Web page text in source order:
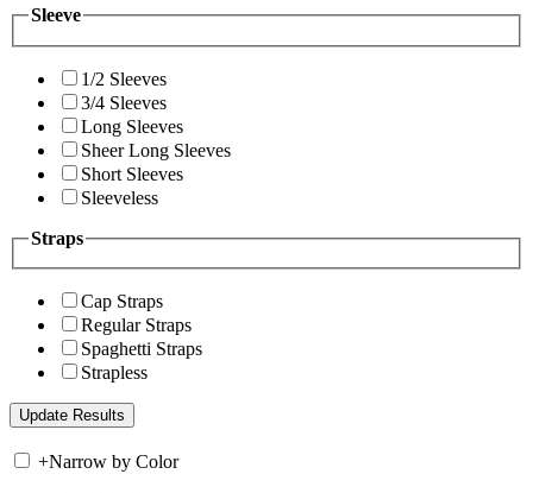
Sleeve
1/2 Sleeves
3/4 Sleeves
Long Sleeves
Sheer Long Sleeves
Short Sleeves
Sleeveless
Straps
Cap Straps
Regular Straps
Spaghetti Straps
Strapless
+Narrow by Color